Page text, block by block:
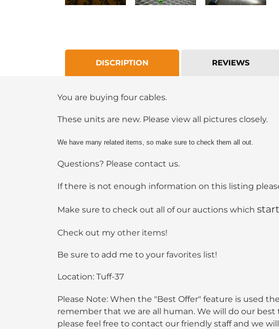
DISCRIPTION REVIEWS
You are buying four cables.
These units are new. Please view all pictures closely.
We have many related items, so make sure to check them all out.
Questions? Please contact us.
If there is not enough information on this listing
Make sure to check out all of our auctions which
Check out my other items!
Be sure to add me to your favorites list!
Location: Tuff-37
Please Note: When the "Best Offer" feature is used
remember that we are all human. We will do our
please feel free to contact our friendly staff and we will